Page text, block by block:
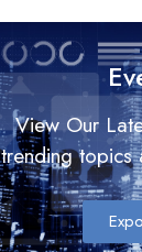
View Our
trending topics